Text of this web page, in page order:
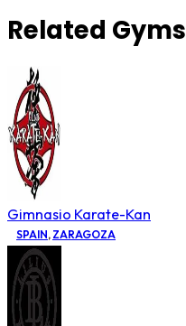
Related Gyms
Gimnasio Karate-Kan
SPAIN, ZARAGOZA